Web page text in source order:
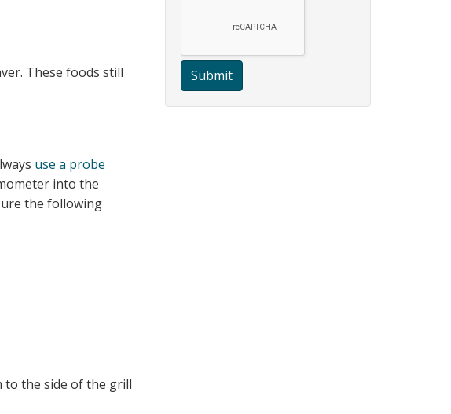
These foods still
use a probe
into the
the following
to the side of the grill
Submit